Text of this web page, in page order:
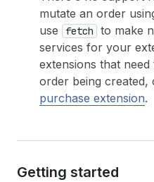
mutate an order
use
fetch
to make
services for your
extensions that
order being created,
purchase extension.
Getting started